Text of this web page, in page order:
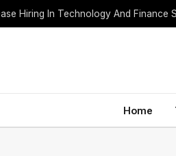
Hiring In Technology And Finance
Home